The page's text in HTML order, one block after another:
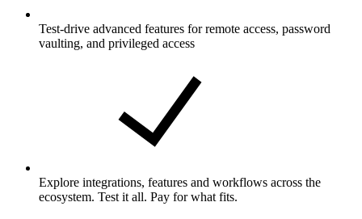
Test-drive advanced features for remote access, password
vaulting, and privileged access
Explore integrations, features and workflows across the
ecosystem. Test it all. Pay for what fits.